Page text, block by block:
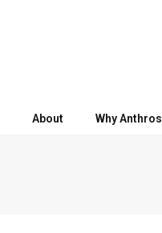
About Why Anthros